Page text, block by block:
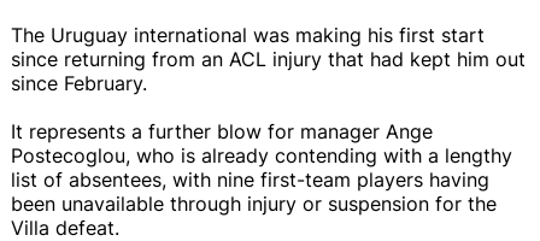
The Uruguay international was making his first start
since returning from an ACL injury that had kept him out
since February.
It represents a further blow for manager Ange
Postecoglou, who is already contending with a lengthy
list of absentees, with nine first-team players having
been unavailable through injury or suspension for the
Villa defeat.